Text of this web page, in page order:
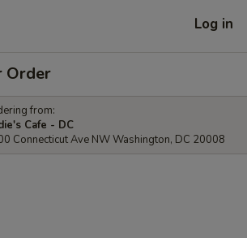
Log in
Order
from:
Cafe - DC
Connecticut Ave NW Washington, DC 20008